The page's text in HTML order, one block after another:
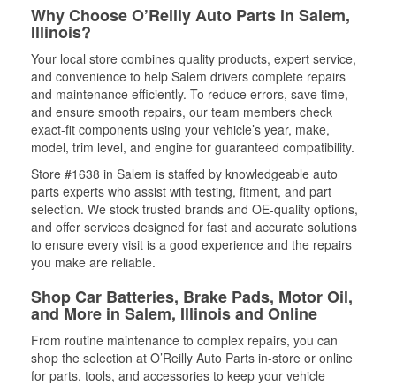
Why Choose O’Reilly Auto Parts in Salem,
Illinois?
Your local store combines quality products, expert service,
and convenience to help Salem drivers complete repairs
and maintenance efficiently. To reduce errors, save time,
and ensure smooth repairs, our team members check
exact-fit components using your vehicle’s year, make,
model, trim level, and engine for guaranteed compatibility.
Store #1638 in Salem is staffed by knowledgeable auto
parts experts who assist with testing, fitment, and part
selection. We stock trusted brands and OE-quality options,
and offer services designed for fast and accurate solutions
to ensure every visit is a good experience and the repairs
you make are reliable.
Shop Car Batteries, Brake Pads, Motor Oil,
and More in Salem, Illinois and Online
From routine maintenance to complex repairs, you can
shop the selection at O’Reilly Auto Parts in-store or online
for parts, tools, and accessories to keep your vehicle